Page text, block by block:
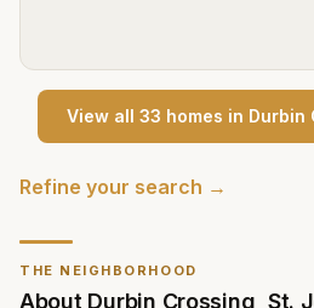
THE NEIGHBORHOOD
About Durbin Crossing St.
View all 33 homes in Durbin
Refine your search →